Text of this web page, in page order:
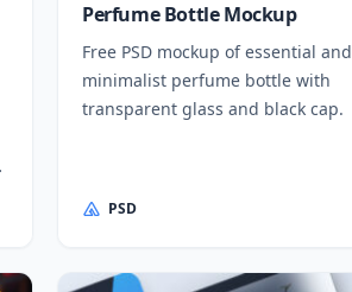
Perfume Bottle Mockup
Free PSD mockup of essential and
minimalist perfume bottle with
transparent glass and black cap.
PSD